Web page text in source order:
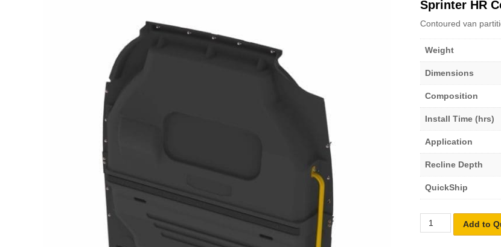
Sprinter HR
Contoured van
Weight
Dimensions
Composition
Install Time (hrs)
Application
Recline Depth
QuickShip
Add to